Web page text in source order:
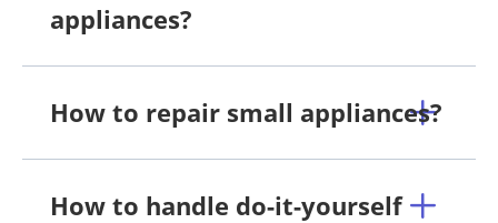
appliances?
How to repair small appliances?
How to handle do-it-yourself